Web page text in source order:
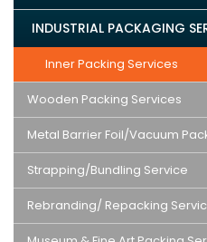
INDUSTRIAL PACKAGING
Inner Packing Services
Wooden Packing Services
Metal Barrier Foil/Vacuum
Strapping/Bundling Service
Rebranding/ Repacking